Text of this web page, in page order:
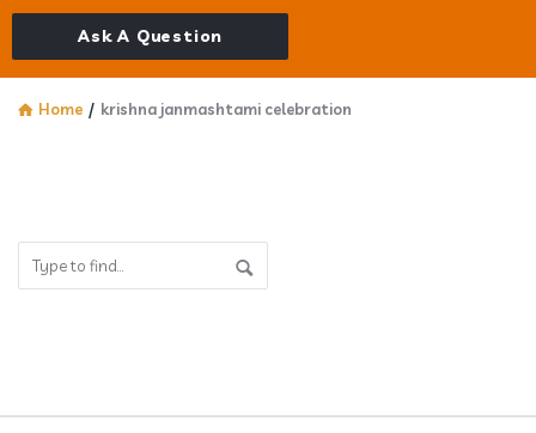
Ask A Question
Home / krishna janmashtami celebration